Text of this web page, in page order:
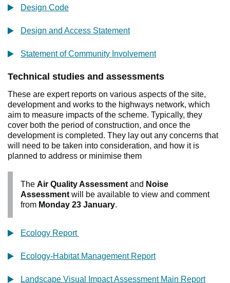
Design Code
Design and Access Statement
Statement of Community Involvement
Technical studies and assessments
These are expert reports on various aspects of the site,
development and works to the highways network, which
aim to measure impacts of the scheme. Typically, they
cover both the period of construction, and once the
development is completed. They lay out any concerns that
will need to be taken into consideration, and how it is
planned to address or minimise them
The Air Quality Assessment and Noise
Assessment will be available to view and comment
from Monday 23 January.
Ecology Report
Ecology-Habitat Management Report
Landscape Visual Impact Assessment Main Report